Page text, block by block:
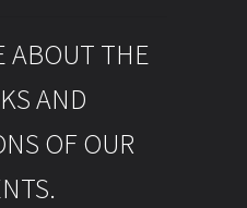
ABOUT THE
AND
OF OUR